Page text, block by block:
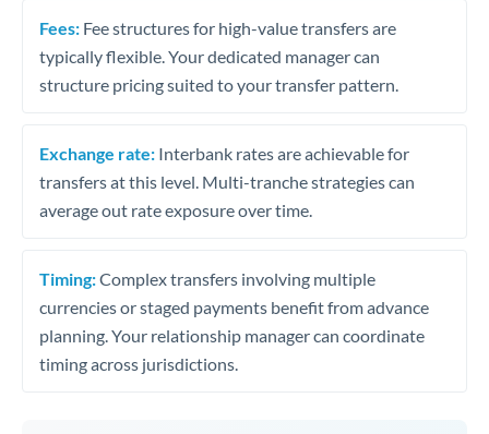
Fees: Fee structures for high-value transfers are
typically flexible. Your dedicated manager can
structure pricing suited to your transfer pattern.
Exchange rate: Interbank rates are achievable for
transfers at this level. Multi-tranche strategies can
average out rate exposure over time.
Timing:Complex transfers involving multiple
currencies or staged payments benefit from advance
planning. Your relationship manager can coordinate
timing across jurisdictions.